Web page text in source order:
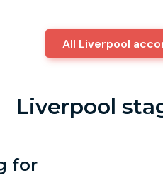
All Liverpool
Liverpool
for